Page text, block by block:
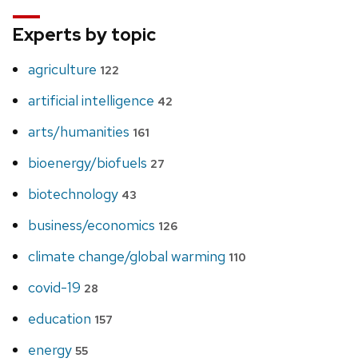
Experts by topic
agriculture 122
artificial intelligence 42
arts/humanities 161
bioenergy/biofuels 27
biotechnology 43
business/economics 126
climate change/global warming 110
covid-19 28
education 157
energy55